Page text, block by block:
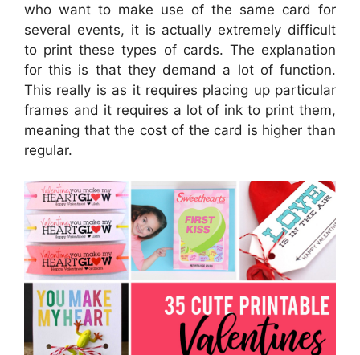
who want to make use of the same card for
several events, it is actually extremely difficult
to print these types of cards. The explanation
for this is that they demand a lot of function.
This really is as it requires placing up particular
frames and it requires a lot of ink to print them,
meaning that the cost of the card is higher than
regular.